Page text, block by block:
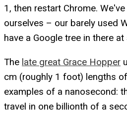
1, then restart Chrome.
ourselves – our barely used
have a Google tree in there at
The late great Grace Hopper
cm (roughly 1 foot) lengths
examples of a nanosecond:
travel in one billionth of a